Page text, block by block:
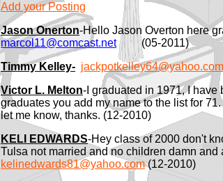
Add your Posting
Jason Onerton-Hello Jason Overton here
marcol11@comcast.net(05-2011)
Timmy Kelley- jackpotkelley64@yahoo.com
Victor L. Melton-I graduated in 1971, I
graduates you add my name to the list for
let me know, thanks. (12-2010)
KELI EDWARDS-Hey class of 2000 don't
Tulsa not married and no children damn
kelinedwards81@yahoo.com(12-2010)